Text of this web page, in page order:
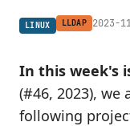
LINUX LLDAP 2023-
In this week's
(#46, 2023),
following